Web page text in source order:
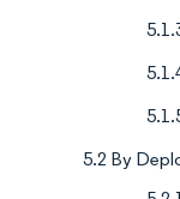
5.2 By